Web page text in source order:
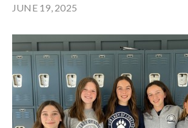
JUNE 19, 2025